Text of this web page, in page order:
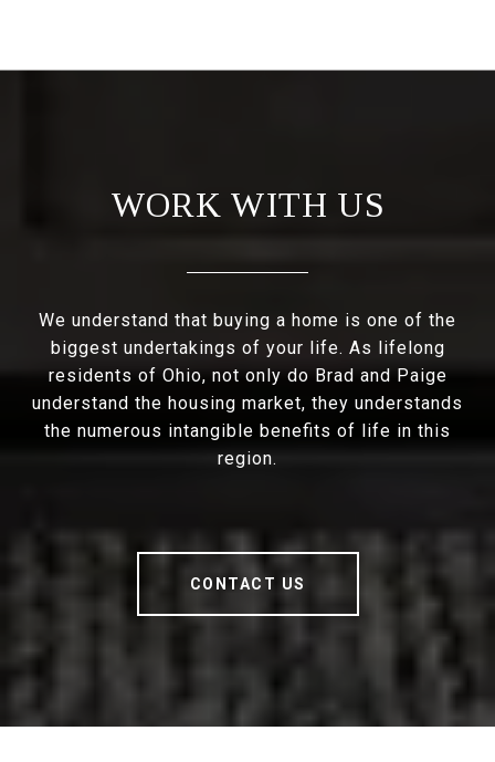
WORK WITH US
We understand that buying a home is one of the
biggest undertakings of your life. As lifelong
residents of Ohio, not only do Brad and Paige
understand the housing market, they understands
the numerous intangible benefits of life in this
region.
CONTACT US